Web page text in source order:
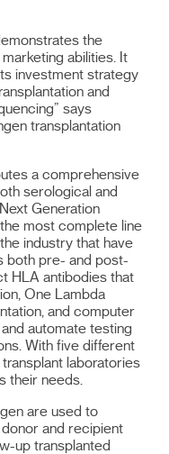
the
abilities. It
investment strategy
and
says
transplantation
a comprehensive
serological and
Generation
most complete line
industry that have
both pre- and post-
HLA antibodies that
One Lambda
and computer
automate testing
With five different
laboratories
their needs.
are used to
and recipient
up transplanted